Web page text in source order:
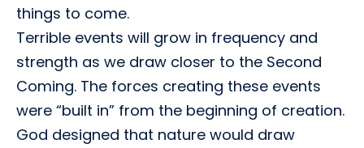
things to come.
Terrible events will grow in frequency and
strength as we draw closer to the Second
Coming. The forces creating these events
were “built in” from the beginning of creation.
God designed that nature would draw